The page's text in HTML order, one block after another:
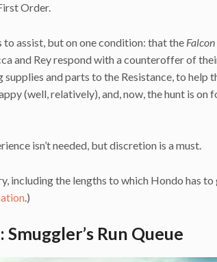
Order.
assist, but on one condition: that the Falcon
and Rey respond with a counteroffer of
supplies and parts to the Resistance, to
(well, relatively), and, now, the hunt is on
isn’t needed, but discretion is a must.
including the lengths to which Hondo has
.)
Run Queue